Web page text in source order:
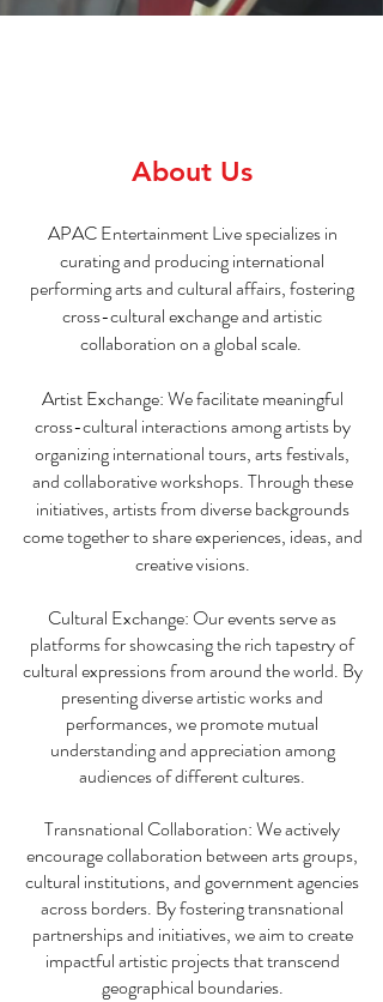
About Us
APAC Entertainment Live specializes in
curating and producing international
performing arts and cultural affairs, fostering
cross-cultural exchange and artistic
collaboration on a global scale.
Artist Exchange: We facilitate meaningful
cross-cultural interactions among artists by
organizing international tours, arts festivals,
and collaborative workshops. Through these
initiatives, artists from diverse backgrounds
come together to share experiences, ideas, and
creative visions.
Cultural Exchange: Our events serve as
platforms for showcasing the rich tapestry of
cultural expressions from around the world. By
presenting diverse artistic works and
performances, we promote mutual
understanding and appreciation among
audiences of different cultures.
Transnational Collaboration: We actively
encourage collaboration between arts groups,
cultural institutions, and government agencies
across borders. By fostering transnational
partnerships and initiatives, we aim to create
impactful artistic projects that transcend
geographical boundaries.